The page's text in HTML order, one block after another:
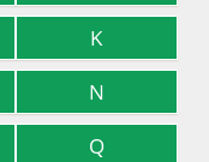
K
N
Q